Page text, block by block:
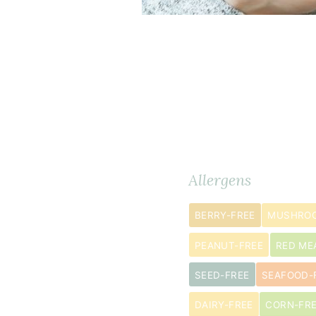
METRIC
Ingredients
Dry
6
tablespoon
coconut
flour
6
Allergens
BERRY-FREE
PEANUT-FREE RED
SEED-FREE SEAFOOD-
DAIRY-FREE CORN-